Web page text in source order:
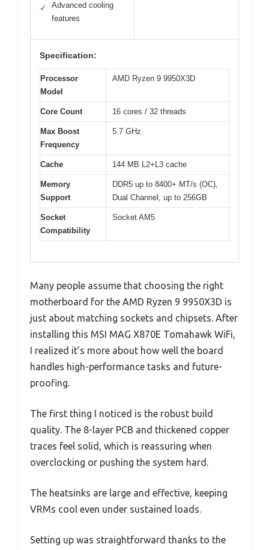
✓
Advanced cooling
features
Specification:
Processor
Model
AMD Ryzen 9 9950X3D
Core Count 16 cores / 32 threads
Max Boost
Frequency
5.7 GHz
Cache 144 MB L2+L3 cache
Memory
Support
DDR5 up to 8400+ MT/s (OC),
Dual Channel, up to 256GB
Socket
Compatibility
Socket AM5
Many people assume that choosing the right
motherboard for the AMD Ryzen 9 9950X3D is
just about matching sockets and chipsets. After
installing this MSI MAG X870E Tomahawk WiFi,
I realized it’s more about how well the board
handles high-performance tasks and future-
proofing.
The first thing I noticed is the robust build
quality. The 8-layer PCB and thickened copper
traces feel solid, which is reassuring when
overclocking or pushing the system hard.
The heatsinks are large and effective, keeping
VRMs cool even under sustained loads.
Setting up was straightforward thanks to the